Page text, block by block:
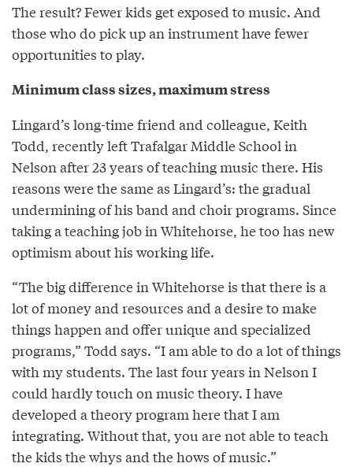
The result? Fewer kids get exposed to music. And
those who do pick up an instrument have fewer
opportunities to play.
Minimum class sizes, maximum stress
Lingard’s long-time friend and colleague, Keith
Todd, recently left Trafalgar Middle School in
Nelson after 23 years of teaching music there. His
reasons were the same as Lingard’s: the gradual
undermining of his band and choir programs. Since
taking a teaching job in Whitehorse, he too has new
optimism about his working life.
“The big difference in Whitehorse is that there is a
lot of money and resources and a desire to make
things happen and offer unique and specialized
programs,” Todd says. “I am able to do a lot of things
with my students. The last four years in Nelson I
could hardly touch on music theory. I have
developed a theory program here that I am
integrating. Without that, you are not able to teach
the kids the whys and the hows of music.”